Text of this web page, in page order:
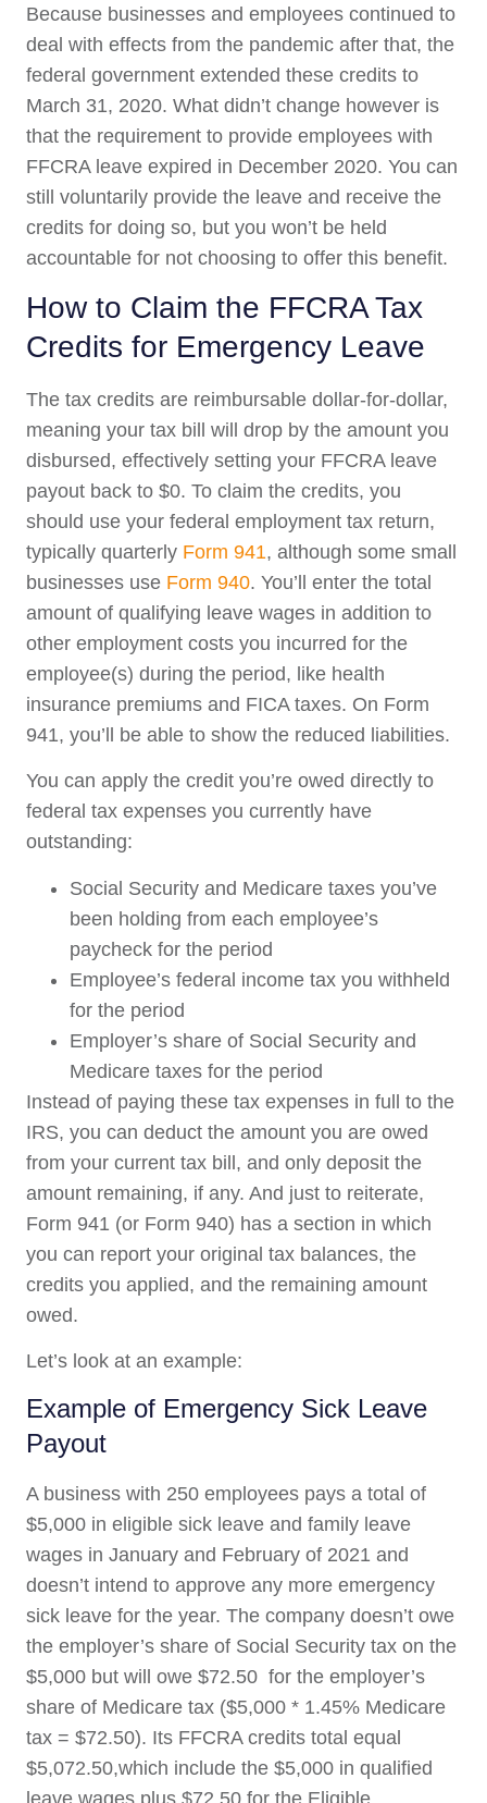
Because businesses and employees continued to
deal with effects from the pandemic after that, the
federal government extended these credits to
March 31, 2020. What didn’t change however is
that the requirement to provide employees with
FFCRA leave expired in December 2020. You can
still voluntarily provide the leave and receive the
credits for doing so, but you won’t be held
accountable for not choosing to offer this benefit.
How to Claim the FFCRA Tax
Credits for Emergency Leave
The tax credits are reimbursable dollar-for-dollar,
meaning your tax bill will drop by the amount you
disbursed, effectively setting your FFCRA leave
payout back to $0. To claim the credits, you
should use your federal employment tax return,
typically quarterly Form 941, although some small
businesses use Form 940. You’ll enter the total
amount of qualifying leave wages in addition to
other employment costs you incurred for the
employee(s) during the period, like health
insurance premiums and FICA taxes. On Form
941, you’ll be able to show the reduced liabilities.
You can apply the credit you’re owed directly to
federal tax expenses you currently have
outstanding:
Social Security and Medicare taxes you’ve
been holding from each employee’s
paycheck for the period
Employee’s federal income tax you withheld
for the period
Employer’s share of Social Security and
Medicare taxes for the period
Instead of paying these tax expenses in full to the
IRS, you can deduct the amount you are owed
from your current tax bill, and only deposit the
amount remaining, if any. And just to reiterate,
Form 941 (or Form 940) has a section in which
you can report your original tax balances, the
credits you applied, and the remaining amount
owed.
Let’s look at an example:
Example of Emergency Sick Leave
Payout
A business with 250 employees pays a total of
$5,000 in eligible sick leave and family leave
wages in January and February of 2021 and
doesn’t intend to approve any more emergency
sick leave for the year. The company doesn’t owe
the employer’s share of Social Security tax on the
$5,000 but will owe $72.50 for the employer’s
share of Medicare tax ($5,000 * 1.45% Medicare
tax = $72.50). Its FFCRA credits total equal
$5,072.50,which include the $5,000 in qualified